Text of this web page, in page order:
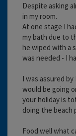
Despite asking
in my room.
At one stage I
my bath due to
he wiped with a
was needed - I
I was assured
would be going
your holiday is
doing the beach
Food well what